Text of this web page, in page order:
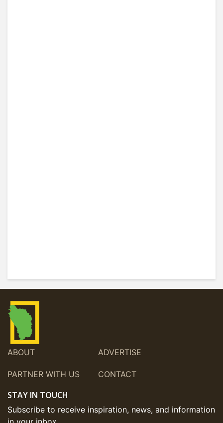
ABOUT ADVERTISE
PARTNER WITH US CONTACT
STAY IN TOUCH
Subscribe to receive inspiration, news, and information